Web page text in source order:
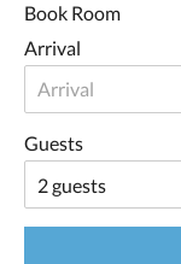
Book Room
Arrival
Guests